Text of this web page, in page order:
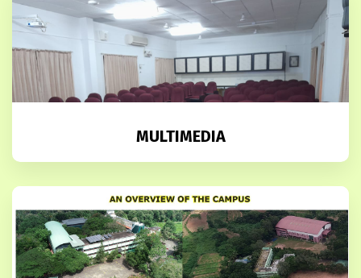
MULTIMEDIA